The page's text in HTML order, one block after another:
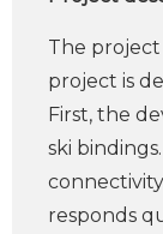
The project
project is
First, the
ski
responds